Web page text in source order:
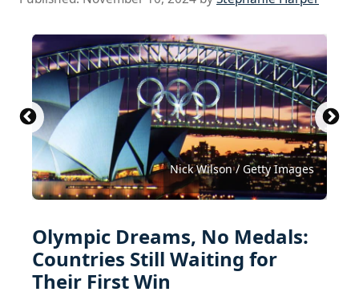
Nick Wilson / Getty Images
Mary Baratto/ Shutterstock
Sean Pavone / iStock via Getty Images
Nabil Kamara/shutterstock
Maxisport / Shutterstock.com
Rawlings91 / Shutterstock.com
chanchai duangdoosan/shutterstock
Gwengoat / iStock Unreleased via Getty Images
Kadagan / Shutterstock.com
hyotographics/shutterstock
sorincolac / iStock via Getty Images
Mini Onion/shutterstock
Nicola Pulham/shutterstock
Olympic Dreams, No Medals:
Countries Still Waiting for
Their First Win